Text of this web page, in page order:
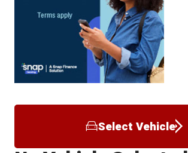
Select Vehicle